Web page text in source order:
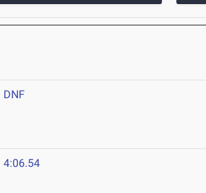
DNF
4:06.54